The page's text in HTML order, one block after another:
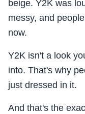
beige. Y2K was
messy, and
now.
Y2K isn't a look
into. That's why
just dressed in it.
And that's the